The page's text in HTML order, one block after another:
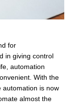
for
in giving control
automation
With the
automation is now
almost the